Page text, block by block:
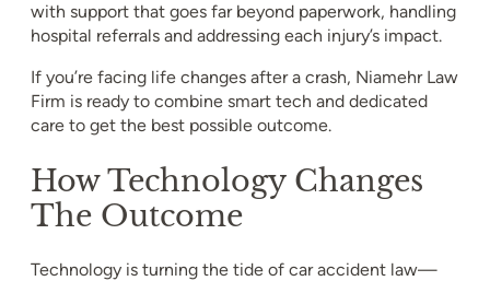
with support that goes far beyond paperwork, handling
hospital referrals and addressing each injury’s impact.
If you’re facing life changes after a crash, Niamehr Law
Firm is ready to combine smart tech and dedicated
care to get the best possible outcome.
How Technology Changes
The Outcome
Technology is turning the tide of car accident law—